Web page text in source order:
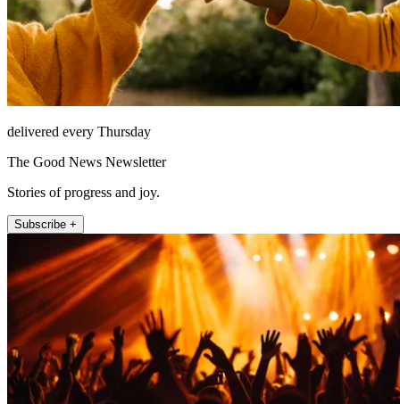
delivered every Thursday
The Good News Newsletter
Stories of progress and joy.
Subscribe +